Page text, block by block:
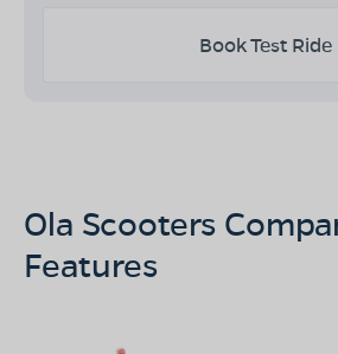
Book Test Ride
Ola Scooters
Features